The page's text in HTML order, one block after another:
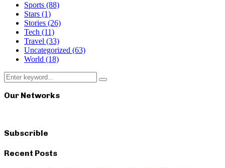
Sports (88)
Stars (1)
Stories (26)
Tech (11)
Travel (33)
Uncategorized (63)
World (18)
Search
for:
Search
Our Networks
Subscrible
Recent Posts